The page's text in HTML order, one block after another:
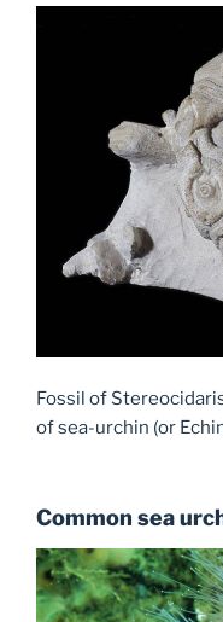
Fossil of
of sea-urchin (or
Common sea